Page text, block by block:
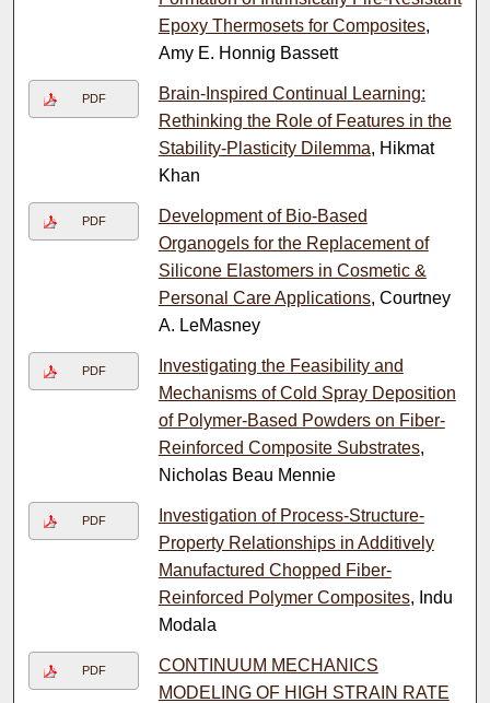
Epoxy Thermosets for Composites,
Amy E. Honnig Bassett
PDF
Brain-Inspired Continual Learning:
Rethinking the Role of Features in the
Stability-Plasticity Dilemma, Hikmat
Khan
PDF
Development of Bio-Based
Organogels for the Replacement of
Silicone Elastomers in Cosmetic &
Personal Care Applications, Courtney
A. LeMasney
PDF
Investigating the Feasibility and
Mechanisms of Cold Spray Deposition
of Polymer-Based Powders on Fiber-
Reinforced Composite Substrates,
Nicholas Beau Mennie
PDF
Investigation of Process-Structure-
Property Relationships in Additively
Manufactured Chopped Fiber-
Reinforced Polymer Composites, Indu
Modala
PDF
CONTINUUM MECHANICS
MODELING OF HIGH STRAIN RATE